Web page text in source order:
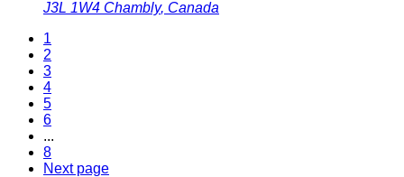
J3L 1W4 Chambly, Canada
1
2
3
4
5
6
...
8
Next page